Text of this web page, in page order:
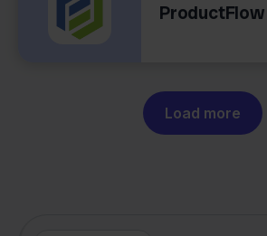
ProductFlow
Load more